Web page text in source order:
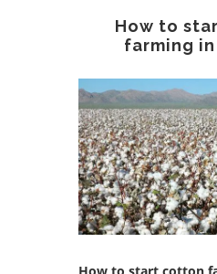
How to
farming